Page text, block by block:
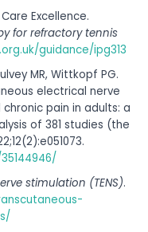
Excellence.
for refractory tennis
guidance/ipg313
MR, Wittkopf PG.
electrical nerve
pain in adults: a
of 381 studies (the
stimulation (TENS).